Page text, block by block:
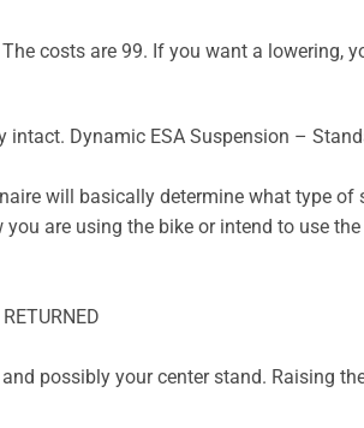
costs are 99. If you want a lowering,
Dynamic ESA Suspension –
will basically determine what type of
are using the bike or intend to use the
possibly your center stand. Raising